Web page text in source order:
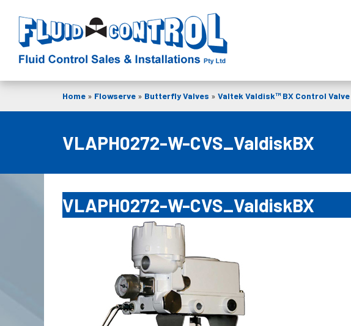
Home » Flowserve » Butterfly Valves » Valtek Valdisk™ BX Control Valve
VLAPH0272-W-CVS_ValdiskBX
VLAPH0272-W-CVS_ValdiskBX